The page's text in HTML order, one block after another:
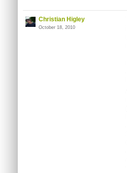
Christian Higley
October 18, 2010